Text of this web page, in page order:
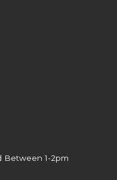
Between 1-2pm